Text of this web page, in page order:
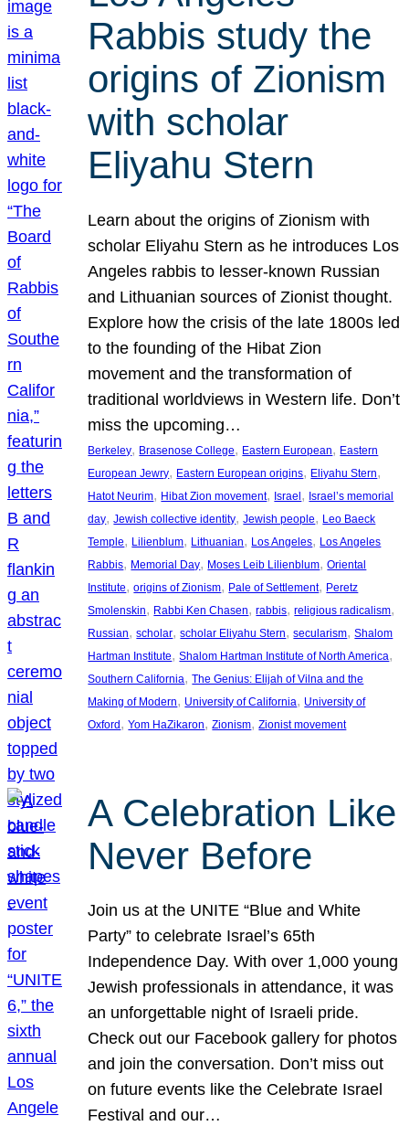
Rabbis study the
origins of Zionism
with scholar
Eliyahu Stern
Learn about the origins of Zionism with
scholar Eliyahu Stern as he introduces Los
Angeles rabbis to lesser-known Russian
and Lithuanian sources of Zionist thought.
Explore how the crisis of the late 1800s led
to the founding of the Hibat Zion
movement and the transformation of
traditional worldviews in Western life. Don’t
miss the upcoming…
Berkeley, Brasenose College, Eastern European, Eastern
European Jewry, Eastern European origins, Eliyahu Stern
Hatot Neurim, Hibat Zion movement, Israel, Israel’s memorial
day, Jewish collective identity, Jewish people, Leo Baeck
Temple, Lilienblum, Lithuanian, Los Angeles, Los Angeles
Rabbis, Memorial Day, Moses Leib Lilienblum, Oriental
Institute, origins of Zionism, Pale of Settlement, Peretz
Smolenskin, Rabbi Ken Chasen, rabbis, religious radicalism
Russian, scholar, scholar Eliyahu Stern, secularism, Shalom
Hartman Institute, Shalom Hartman Institute of North America
Southern California, The Genius: Elijah of Vilna and the
Making of Modern, University of California, University of
Oxford, Yom HaZikaron, Zionism, Zionist movement
A Celebration Like
Never Before
Join us at the UNITE “Blue and White
Party” to celebrate Israel’s 65th
Independence Day. With over 1,000 young
Jewish professionals in attendance, it was
an unforgettable night of Israeli pride.
Check out our Facebook gallery for photos
and join the conversation. Don’t miss out
on future events like the Celebrate Israel
Festival and our…